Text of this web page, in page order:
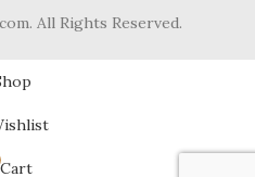
All Rights Reserved.
Cart